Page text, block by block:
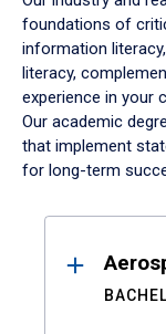
foundations of
information
literacy,
experience in your
Our academic
that implement
for long-term
Results